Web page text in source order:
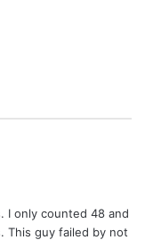
I only counted 48 and
This guy failed by not